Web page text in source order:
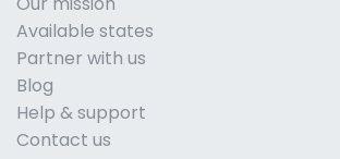
Available states
Partner with us
Blog
Help & support
Contact us